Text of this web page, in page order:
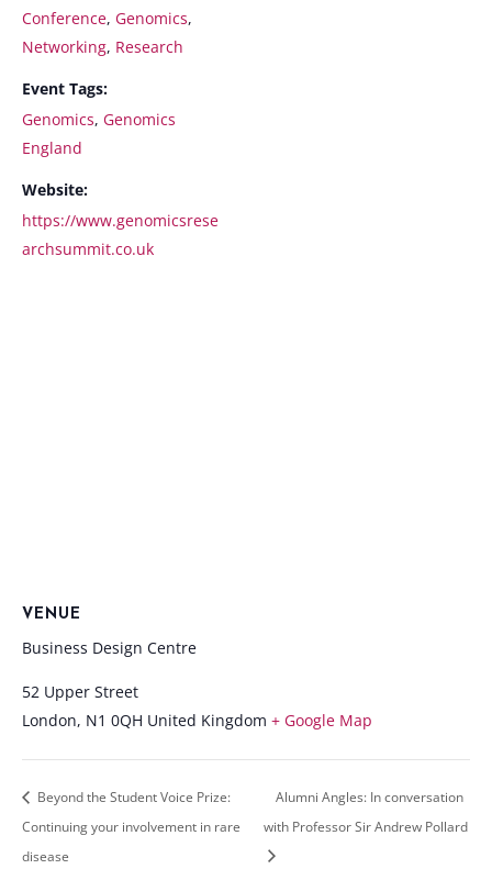
Conference, Genomics,
Networking, Research
Event Tags:
Genomics, Genomics
England
Website:
https://www.genomicsrese
archsummit.co.uk
VENUE
Business Design Centre
52 Upper Street
London, N1 0QH United Kingdom + Google Map
Beyond the Student Voice Prize:
Continuing your involvement in rare
disease
Alumni Angles: In conversation
with Professor Sir Andrew Pollard